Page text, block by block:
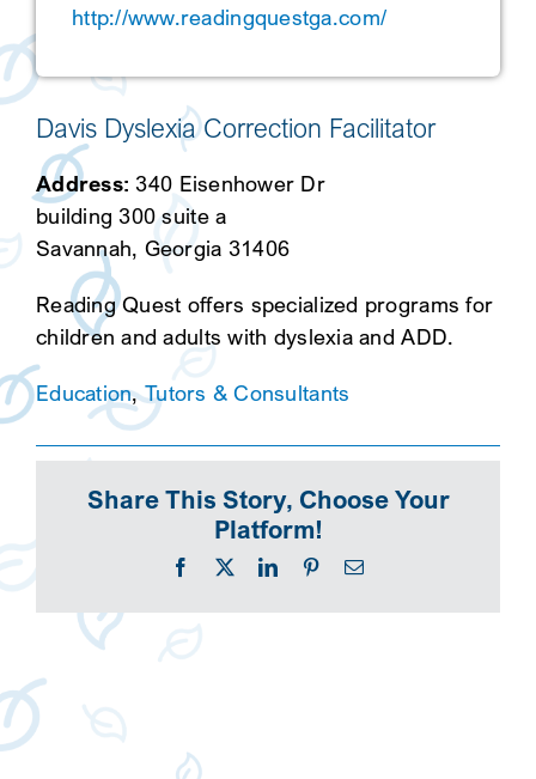
http://www.readingquestga.com/
Davis Dyslexia Correction Facilitator
Address: 340 Eisenhower Dr
building 300 suite a
Savannah, Georgia 31406
Reading Quest offers specialized programs for
children and adults with dyslexia and ADD.
Education,Tutors & Consultants
Share This Story, Choose Your
Platform!
Facebook
X LinkedInPinterestEmail